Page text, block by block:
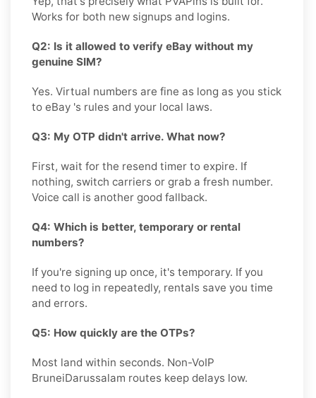
Works for both new signups and logins.
Q2: Is it allowed to verify eBay without my
genuine SIM?
Yes. Virtual numbers are fine as long as you stick
to eBay 's rules and your local laws.
Q3: My OTP didn't arrive. What now?
First, wait for the resend timer to expire. If
nothing, switch carriers or grab a fresh number.
Voice call is another good fallback.
Q4: Which is better, temporary or rental
numbers?
If you're signing up once, it's temporary. If you
need to log in repeatedly, rentals save you time
and errors.
Q5: How quickly are the OTPs?
Most land within seconds. Non-VoIP
BruneiDarussalam routes keep delays low.